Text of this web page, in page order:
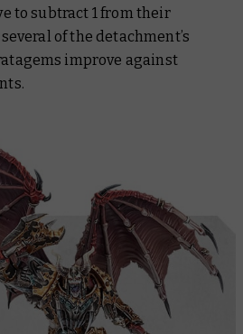
to subtract 1 from their
of the detachment’s
improve against